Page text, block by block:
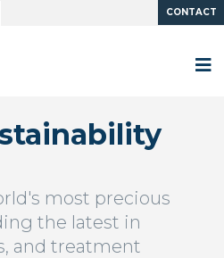
CONTACT
most precious
the latest in
and treatment